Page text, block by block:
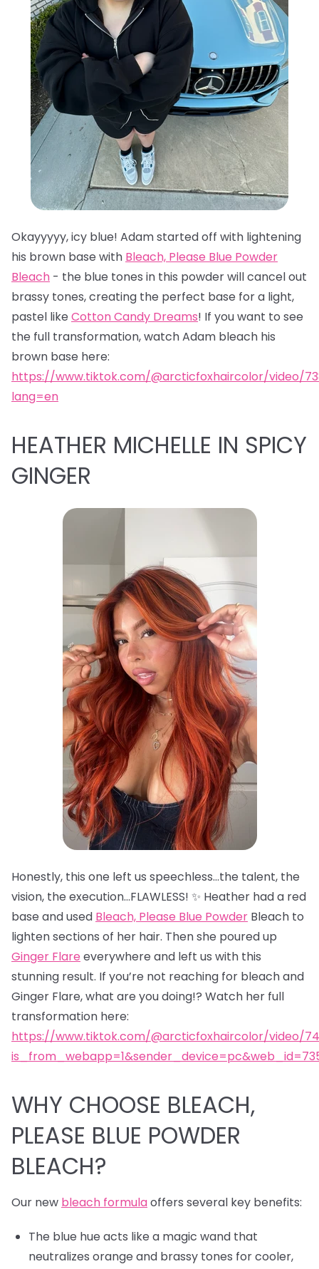
Okayyyyy, icy blue! Adam started off with lightening
his brown base with Bleach, Please Blue Powder
Bleach - the blue tones in this powder will cancel out
brassy tones, creating the perfect base for a light,
pastel like Cotton Candy Dreams! If you want to see
the full transformation, watch Adam bleach his
brown base here:
https://www.tiktok.com/@arcticfoxhaircolor/video/
lang=en
HEATHER MICHELLE IN SPICY
GINGER
Honestly, this one left us speechless…the talent, the
vision, the execution…FLAWLESS! ✨ Heather had a red
base and used Bleach, Please Blue Powder Bleach to
lighten sections of her hair. Then she poured up
Ginger Flare everywhere and left us with this
stunning result. If you’re not reaching for bleach and
Ginger Flare, what are you doing!? Watch her full
transformation here:
https://www.tiktok.com/@arcticfoxhaircolor/video/
WHY CHOOSE BLEACH,
PLEASE BLUE POWDER
BLEACH?
Our new bleach formulaoffers several key benefits:
The blue hue acts like a magic wand that
neutralizes orange and brassy tones for cooler,